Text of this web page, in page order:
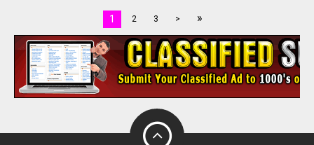
1 2 3 > »